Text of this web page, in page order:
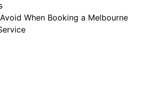
When Booking a Melbourne